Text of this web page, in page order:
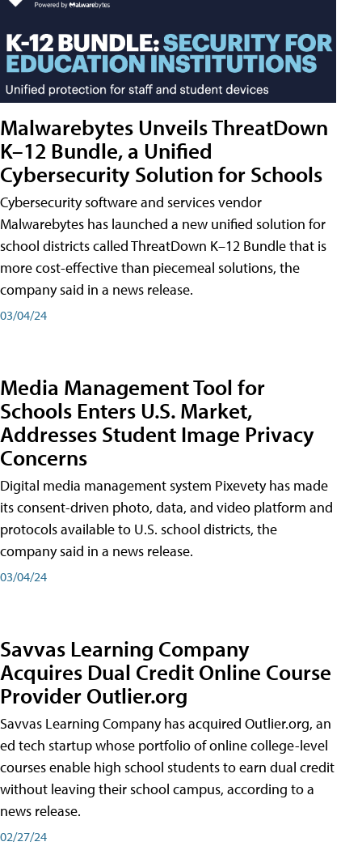
Malwarebytes Unveils ThreatDown
K–12 Bundle, a Unified
Cybersecurity Solution for Schools
Cybersecurity software and services vendor
Malwarebytes has launched a new unified solution for
school districts called ThreatDown K–12 Bundle that is
more cost-effective than piecemeal solutions, the
company said in a news release.
03/04/24
Media Management Tool for
Schools Enters U.S. Market,
Addresses Student Image Privacy
Concerns
Digital media management system Pixevety has made
its consent-driven photo, data, and video platform and
protocols available to U.S. school districts, the
company said in a news release.
03/04/24
Savvas Learning Company
Acquires Dual Credit Online Course
Provider Outlier.org
Savvas Learning Company has acquired Outlier.org, an
ed tech startup whose portfolio of online college-level
courses enable high school students to earn dual credit
without leaving their school campus, according to a
news release.
02/27/24